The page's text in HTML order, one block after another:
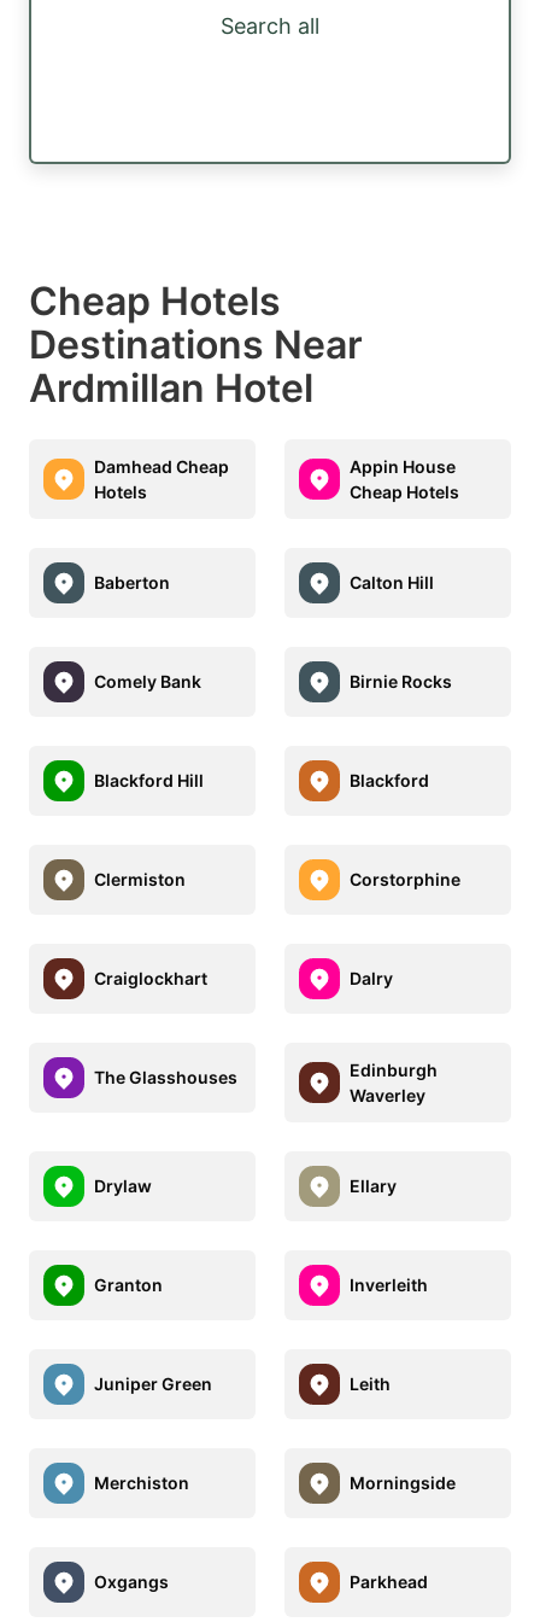
Search all
Cheap Hotels
Destinations Near
Ardmillan Hotel
Damhead Cheap
Hotels
Appin House
Cheap Hotels
Baberton Calton Hill
Comely Bank Birnie Rocks
Blackford Hill Blackford
Clermiston Corstorphine
Craiglockhart Dalry
The Glasshouses
Edinburgh
Waverley
Drylaw Ellary
Granton Inverleith
Juniper Green Leith
Merchiston Morningside
Oxgangs Parkhead